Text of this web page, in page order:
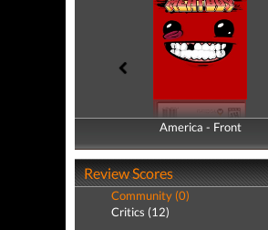
America - Front
America - Back
Review Scores
Community (0)
Critics (12)